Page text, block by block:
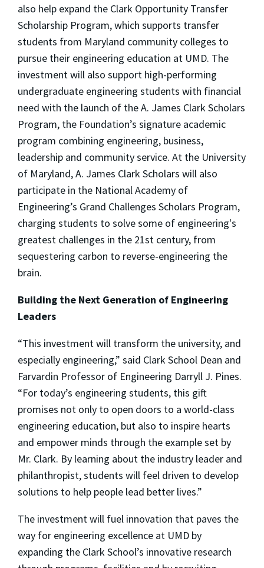
also help expand the Clark Opportunity Transfer
Scholarship Program, which supports transfer
students from Maryland community colleges to
pursue their engineering education at UMD. The
investment will also support high-performing
undergraduate engineering students with financial
need with the launch of the A. James Clark Scholars
Program, the Foundation’s signature academic
program combining engineering, business,
leadership and community service. At the University
of Maryland, A. James Clark Scholars will also
participate in the National Academy of
Engineering’s Grand Challenges Scholars Program,
charging students to solve some of engineering's
greatest challenges in the 21st century, from
sequestering carbon to reverse-engineering the
brain.
Building the Next Generation of Engineering
Leaders
“This investment will transform the university, and
especially engineering,” said Clark School Dean and
Farvardin Professor of Engineering Darryll J. Pines.
“For today’s engineering students, this gift
promises not only to open doors to a world-class
engineering education, but also to inspire hearts
and empower minds through the example set by
Mr. Clark. By learning about the industry leader and
philanthropist, students will feel driven to develop
solutions to help people lead better lives.”
The investment will fuel innovation that paves the
way for engineering excellence at UMD by
expanding the Clark School’s innovative research